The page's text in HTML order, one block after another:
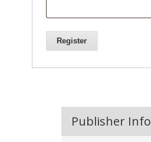
Register
Publisher Info